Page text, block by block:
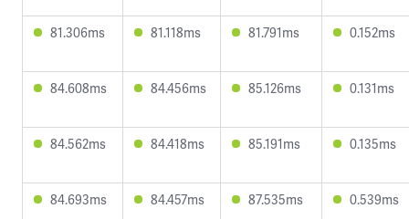
81.306ms 81.118ms 81.791ms 0.152ms
84.608ms 84.456ms 85.126ms 0.131ms
84.562ms 84.418ms 85.191ms 0.135ms
84.693ms 84.457ms 87.535ms 0.539ms